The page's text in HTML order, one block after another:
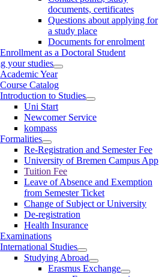
documents, certificates
Questions about applying for
a study place
Documents for enrolment
Enrollment as a Doctoral Student
your studies
Academic Year
Course Catalog
Introduction to Studies
Uni Start
Newcomer Service
kompass
Formalities
Re-Registration and Semester Fee
University of Bremen Campus App
Tuition Fee
Leave of Absence and Exemption
from Semester Ticket
Change of Subject or University
De-registration
Health Insurance
Examinations
International Studies
Studying Abroad
Erasmus Exchange